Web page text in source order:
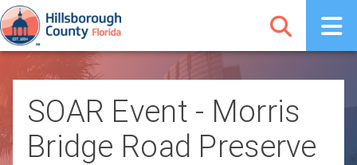
SOAR Event - Morris
Bridge Road Preserve